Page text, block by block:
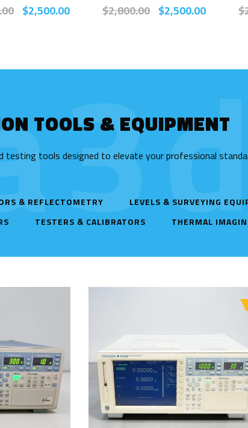
$2,500.00 $2,800.00 $2,500.00 $
TOOLS & EQUIPMENT
testing tools designed to elevate your professional
& REFLECTOMETRY LEVELS & SURVEYING
TESTERS & CALIBRATORS THERMAL